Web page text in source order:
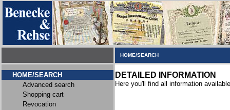
HOME/SEARCH
HOME/SEARCH
Advanced search
Shopping cart
Revocation
DETAILED INFORMATION
Here you'll find all information